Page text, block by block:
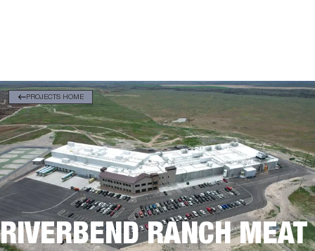
PROJECTS HOME
RIVERBEND RANCH MEAT